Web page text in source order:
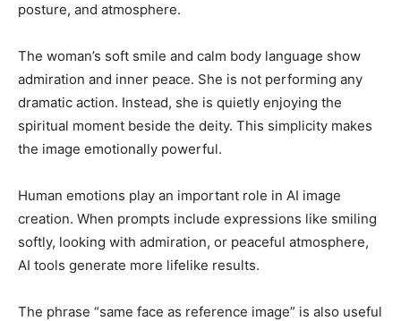
posture, and atmosphere.
The woman’s soft smile and calm body language show
admiration and inner peace. She is not performing any
dramatic action. Instead, she is quietly enjoying the
spiritual moment beside the deity. This simplicity makes
the image emotionally powerful.
Human emotions play an important role in AI image
creation. When prompts include expressions like smiling
softly, looking with admiration, or peaceful atmosphere,
AI tools generate more lifelike results.
The phrase “same face as reference image” is also useful